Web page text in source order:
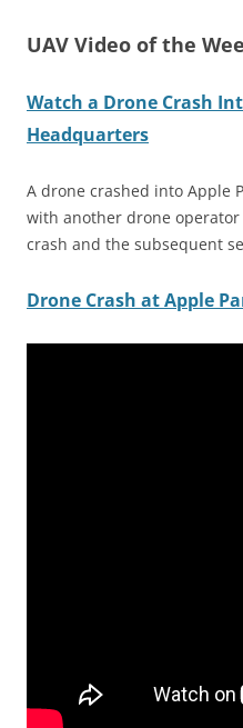
UAV Video of the
Watch a Drone Crash
Headquarters
A drone crashed into Apple
with another drone
crash and the subsequent
Drone Crash at Apple